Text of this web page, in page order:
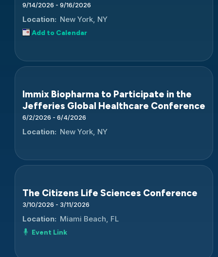
9/14/2026 - 9/16/2026
Location: New York, NY
Add to Calendar
Immix Biopharma to Participate in the
Jefferies Global Healthcare Conference
6/2/2026 - 6/4/2026
Location: New York, NY
The Citizens Life Sciences Conference
3/10/2026 - 3/11/2026
Location: Miami Beach, FL
Event Link